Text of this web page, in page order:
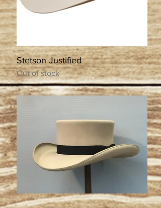
Stetson Justified
Out of stock